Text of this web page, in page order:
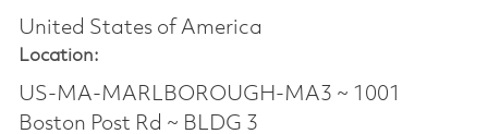
United States of America
Location:
US-MA-MARLBOROUGH-MA3 ~ 1001
Boston Post Rd ~ BLDG 3